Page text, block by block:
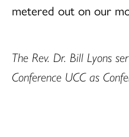
metered out on our
The Rev. Dr. Bill Lyons
Conference UCC as